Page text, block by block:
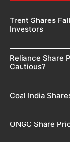
Trent Shares
Investors
Reliance Share
Cautious?
Coal India
ONGC Share